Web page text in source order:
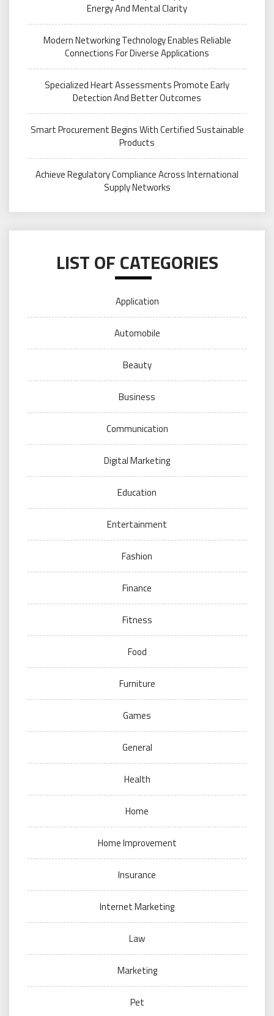
Energy And Mental Clarity
Modern Networking Technology Enables Reliable
Connections For Diverse Applications
Specialized Heart Assessments Promote Early
Detection And Better Outcomes
Smart Procurement Begins With Certified Sustainable
Products
Achieve Regulatory Compliance Across International
Supply Networks
LIST OF CATEGORIES
Application
Automobile
Beauty
Business
Communication
Digital Marketing
Education
Entertainment
Fashion
Finance
Fitness
Food
Furniture
Games
General
Health
Home
Home Improvement
Insurance
Internet Marketing
Law
Marketing
Pet